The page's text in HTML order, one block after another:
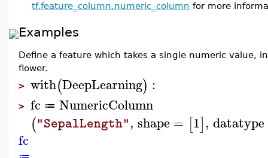
tf.feature_column.numeric_column for more
Examples
Define a feature which takes a single numeric value,
flower.
> with(DeepLearning) :
> fc ≔ NumericColumn
("SepalLength", shape = [1], datatype
fc